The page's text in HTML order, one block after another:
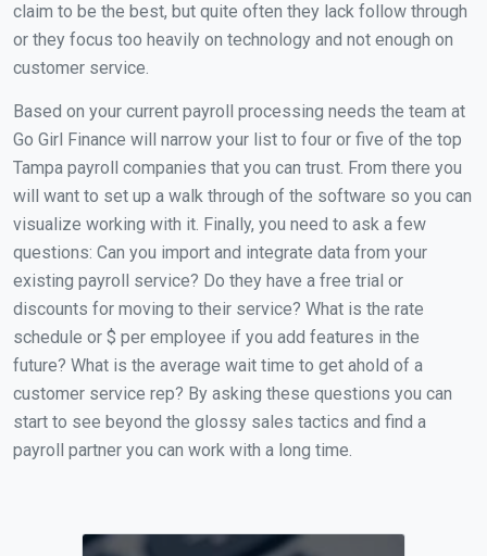
claim to be the best, but quite often they lack follow through
or they focus too heavily on technology and not enough on
customer service.
Based on your current payroll processing needs the team at
Go Girl Finance will narrow your list to four or five of the top
Tampa payroll companies that you can trust. From there you
will want to set up a walk through of the software so you can
visualize working with it. Finally, you need to ask a few
questions: Can you import and integrate data from your
existing payroll service? Do they have a free trial or
discounts for moving to their service? What is the rate
schedule or $ per employee if you add features in the
future? What is the average wait time to get ahold of a
customer service rep? By asking these questions you can
start to see beyond the glossy sales tactics and find a
payroll partner you can work with a long time.